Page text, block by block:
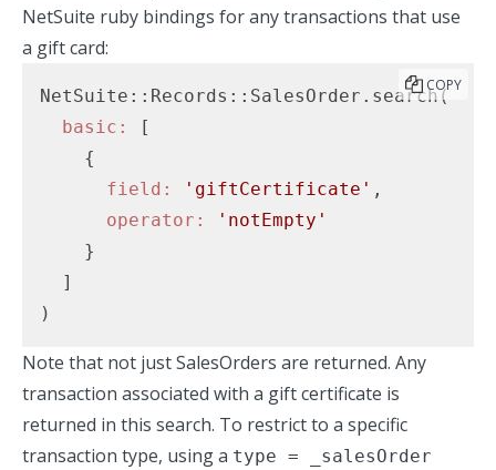
NetSuite ruby bindings for any transactions that use
a gift card:
NetSuite::Records::SalesOrder.search(
basic:
[
    {
field:
'giftCertificate' ,
operator:
'notEmpty'
    }
  ]
COPY
Note that not just SalesOrders are returned. Any
transaction associated with a gift certificate is
returned in this search. To restrict to a specific
transaction type, using a type = _salesOrder